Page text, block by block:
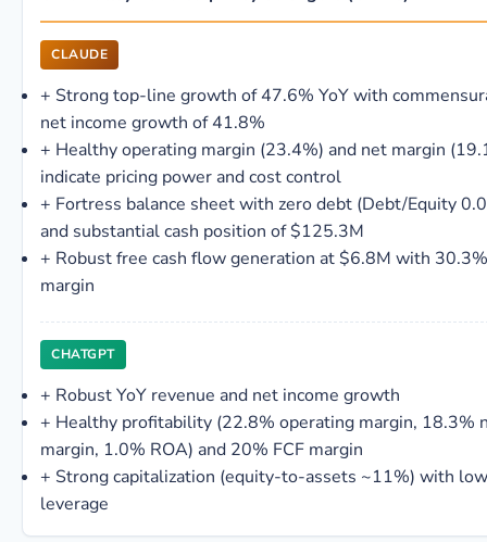
CLAUDE
+ Strong top-line growth of 47.6% YoY with
net income growth of 41.8%
+ Healthy operating margin (23.4%) and net margin
indicate pricing power and cost control
+ Fortress balance sheet with zero debt (Debt/Equity
and substantial cash position of $125.3M
+ Robust free cash flow generation at $6.8M with
margin
CHATGPT
+ Robust YoY revenue and net income growth
+ Healthy profitability (22.8% operating margin, 18.3%
margin, 1.0% ROA) and 20% FCF margin
+ Strong capitalization (equity-to-assets ~11%) with low
leverage